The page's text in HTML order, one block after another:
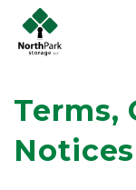
Terms,
Notices